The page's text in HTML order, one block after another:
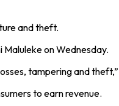
and theft.
on Wednesday.
tampering and
to earn revenue.